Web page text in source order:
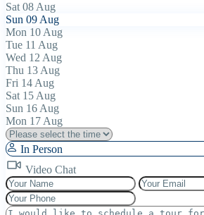
Sat 08 Aug
Sun 09 Aug
Mon 10 Aug
Tue 11 Aug
Wed 12 Aug
Thu 13 Aug
Fri 14 Aug
Sat 15 Aug
Sun 16 Aug
Mon 17 Aug
In Person
Video Chat